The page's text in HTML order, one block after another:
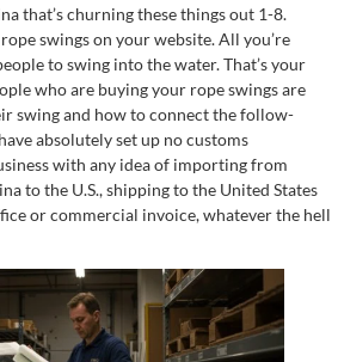
that’s churning these things out 1-8.
swings on your website. All you’re
to swing into the water. That’s your
who are buying your rope swings are
swing and how to connect the follow-
absolutely set up no customs
with any idea of importing from
to the U.S., shipping to the United States
or commercial invoice, whatever the hell